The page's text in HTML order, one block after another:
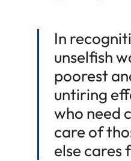
In
unselfish
poorest
untiring
who need
care of
else cares